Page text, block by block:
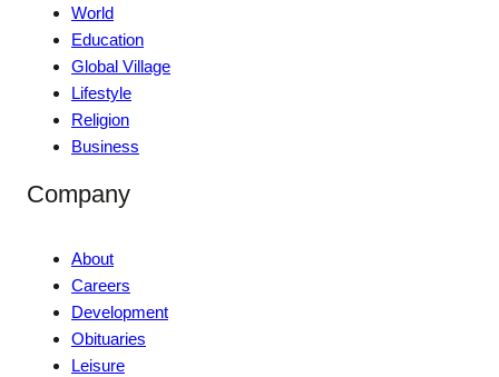
World
Education
Global Village
Lifestyle
Religion
Business
Company
About
Careers
Development
Obituaries
Leisure